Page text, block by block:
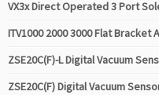
VX3x Direct Operated 3 Port
ITV1000 2000 3000 Flat Bracket
ZSE20C(F)-L Digital Vacuum
ZSE20C(F) Digital Vacuum